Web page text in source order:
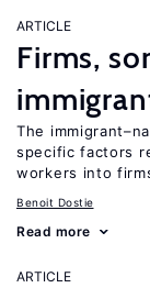
ARTICLE
Firms,
The
specific factors
workers into
Benoit Dostie
Read more
ARTICLE